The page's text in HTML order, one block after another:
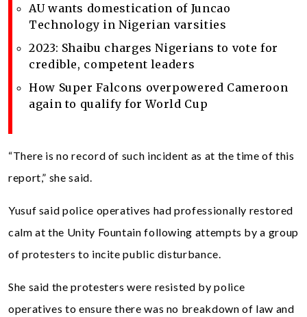
AU wants domestication of Juncao
Technology in Nigerian varsities
2023: Shaibu charges Nigerians to vote for
credible, competent leaders
How Super Falcons overpowered Cameroon
again to qualify for World Cup
“There is no record of such incident as at the time of this
report,” she said.
Yusuf said police operatives had professionally restored
calm at the Unity Fountain following attempts by a group
of protesters to incite public disturbance.
She said the protesters were resisted by police
operatives to ensure there was no breakdown of law and